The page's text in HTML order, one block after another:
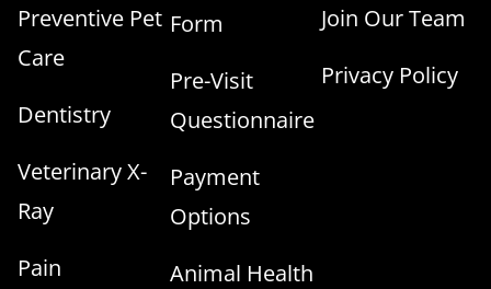
Preventive Pet
Care
Dentistry
Veterinary X-
Ray
Pain
Form
Pre-Visit
Questionnaire
Payment
Options
Animal Health
Join Our Team
Privacy Policy